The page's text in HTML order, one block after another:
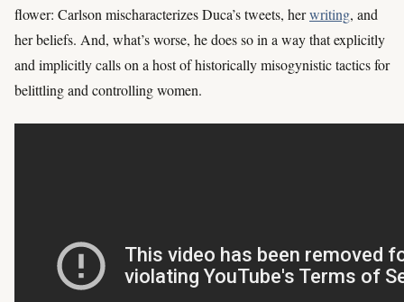
flower: Carlson mischaracterizes Duca’s tweets, herwriting, and
her beliefs. And, what’s worse, he does so in a way that explicitly
and implicitly calls on a host of historically misogynistic tactics for
belittling and controlling women.